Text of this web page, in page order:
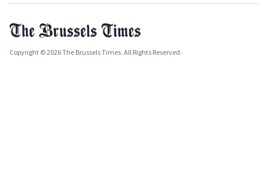
Copyright © 2026 The Brussels Times. All Rights Reserved.